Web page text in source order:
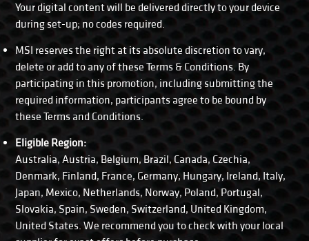
Your digital content will be delivered directly to your device
during set-up; no codes required.
MSI reserves the right at its absolute discretion to vary,
delete or add to any of these Terms & Conditions. By
participating in this promotion, including submitting the
required information, participants agree to be bound by
these Terms and Conditions.
Eligible Region:
Australia, Austria, Belgium, Brazil, Canada, Czechia,
Denmark, Finland, France, Germany, Hungary, Ireland, Italy,
Japan, Mexico, Netherlands, Norway, Poland, Portugal,
Slovakia, Spain, Sweden, Switzerland, United Kingdom,
United States. We recommend you to check with your local